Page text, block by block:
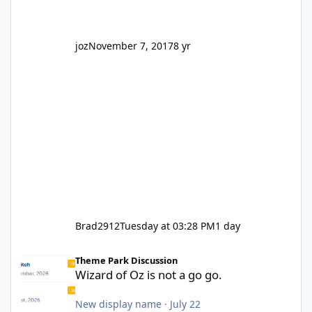
jozNovember 7, 20178 yr
Brad2912Tuesday at 03:28 PM1 day
Theme Park Discussion
Wizard of Oz is not a go go.
New display name· July 22